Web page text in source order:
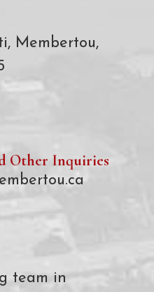
Membertou,
Other Inquiries
team in